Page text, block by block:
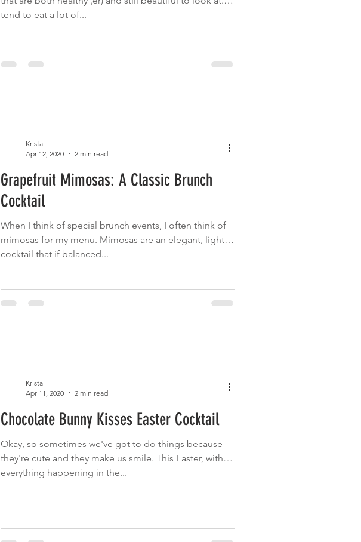
tend to eat a lot of...
Krista
Apr 12, 2020
2 min read
Grapefruit Mimosas: A Classic Brunch
Cocktail
When I think of special brunch events, I often think of
mimosas for my menu. Mimosas are an elegant, light
cocktail that if balanced...
Krista
Apr 11, 2020
2 min read
Chocolate Bunny Kisses Easter Cocktail
Okay, so sometimes we've got to do things because
they're cute and they make us smile. This Easter, with
everything happening in the...